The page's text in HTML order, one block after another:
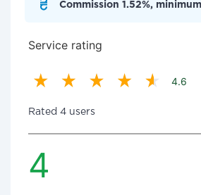
Commission 1.52%,
Service rating
4.6
Rated 4 users
4